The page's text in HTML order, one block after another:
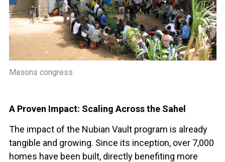
Masons congress
A Proven Impact: Scaling Across the Sahel
The impact of the Nubian Vault program is already
tangible and growing. Since its inception, over 7,000
homes have been built, directly benefiting more